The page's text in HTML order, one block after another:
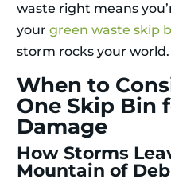
waste right means
your green waste skip
storm rocks your world.
When to
One Skip Bin
Damage
How Storms
Mountain of